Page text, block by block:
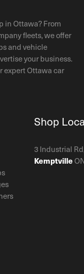
in Ottawa? From
fleets, we offer
and vehicle
your business.
expert Ottawa car
Shop
3 Industrial
Kemptville